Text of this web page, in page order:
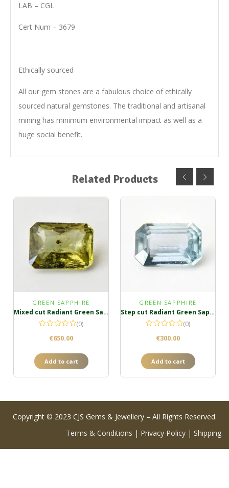
LAB – CGL
Cert Num – 3679
Ethically sourced
All our gem stones are a fabulous choice of ethically
sourced natural gemstones. The traditional and artisanal
mining has minimum environmental impact as well as a
huge social benefit.
Related Products
GREEN SAPPHIRE
Mixed cut Radiant Green Sapphire
(0)
€650.00
Add to cart
GREEN SAPPHIRE
Step cut Radiant Green Sapphire
(0)
€300.00
Add to cart
Copyright © 2023 CJS Gems & Jewellery – All Rights Reserved.
Terms & Conditions | Privacy Policy | Shipping